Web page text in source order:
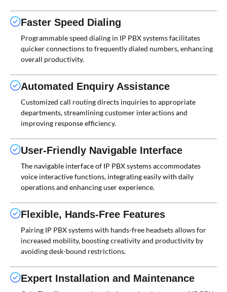
Faster Speed Dialing
Programmable speed dialing in IP PBX systems facilitates
quicker connections to frequently dialed numbers, enhancing
overall productivity.
Automated Enquiry Assistance
Customized call routing directs inquiries to appropriate
departments, streamlining customer interactions and
improving response efficiency.
User-Friendly Navigable Interface
The navigable interface of IP PBX systems accommodates
voice interactive functions, integrating easily with daily
operations and enhancing user experience.
Flexible, Hands-Free Features
Pairing IP PBX systems with hands-free headsets allows for
increased mobility, boosting creativity and productivity by
avoiding desk-bound restrictions.
Expert Installation and Maintenance